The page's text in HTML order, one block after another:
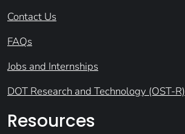
Contact Us
FAQs
Jobs and Internships
DOT Research and Technology (OST-R)
Resources